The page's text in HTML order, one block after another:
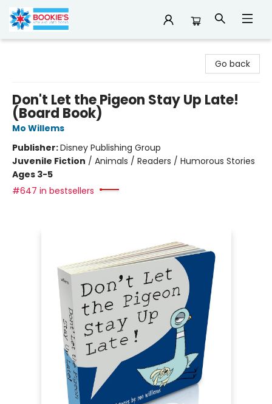
Go back
Don't Let the Pigeon Stay Up Late!
(Board Book)
Mo Willems
Publisher:Disney Publishing Group
Juvenile Fiction / Animals / Readers / Humorous Stories
Ages 3-5
#647 in bestsellers